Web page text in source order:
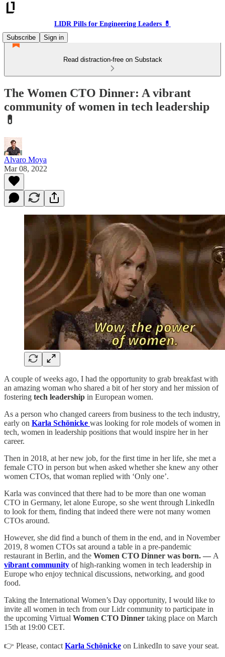
LIDR Pills for Engineering Leaders 💊
Subscribe
Sign in
Read distraction-free on Substack
The Women CTO Dinner: A vibrant
community of women in tech leadership
💊
Alvaro Moya
Mar 08, 2022
A couple of weeks ago, I had the opportunity to grab breakfast with
an amazing woman who shared a bit of her story and her mission of
fostering tech leadership in European women.
As a person who changed careers from business to the tech industry,
early on Karla Schönicke was looking for role models of women in
tech, women in leadership positions that would inspire her in her
career.
Then in 2018, at her new job, for the first time in her life, she met a
female CTO in person but when asked whether she knew any other
women CTOs, that woman replied with ‘Only one’.
Karla was convinced that there had to be more than one woman
CTO in Germany, let alone Europe, so she went through LinkedIn
to look for them, finding that indeed there were not many women
CTOs around.
However, she did find a bunch of them in the end, and in November
2019, 8 women CTOs sat around a table in a pre-pandemic
restaurant in Berlin, and the Women CTO Dinner was born. — A
vibrant community of high-ranking women in tech leadership in
Europe who enjoy technical discussions, networking, and good
food.
Taking the International Women’s Day opportunity, I would like to
invite all women in tech from our Lidr community to participate in
the upcoming Virtual Women CTO Dinner taking place on March
15th at 19:00 CET.
👉 Please, contact Karla Schönicke on LinkedIn to save your seat.